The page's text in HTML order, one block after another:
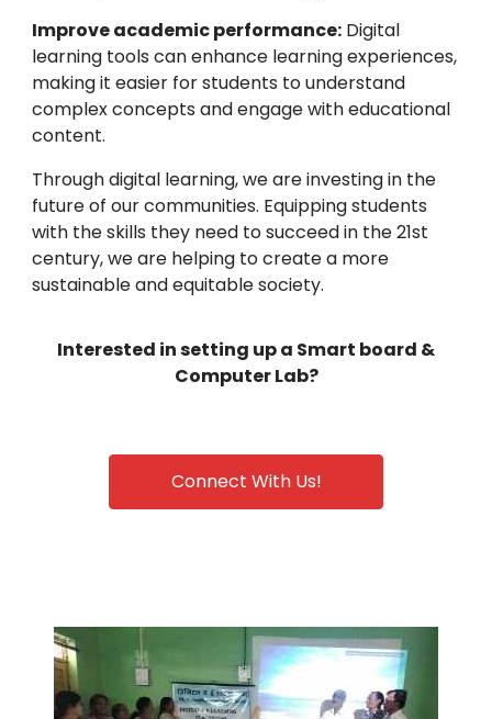
Improve academic performance:Digital
learning tools can enhance learning experiences,
making it easier for students to understand
complex concepts and engage with educational
content.
Through digital learning, we are investing in the
future of our communities. Equipping students
with the skills they need to succeed in the 21st
century, we are helping to create a more
sustainable and equitable society.
Interested in setting up a Smart board &
Computer Lab?
Connect With Us!